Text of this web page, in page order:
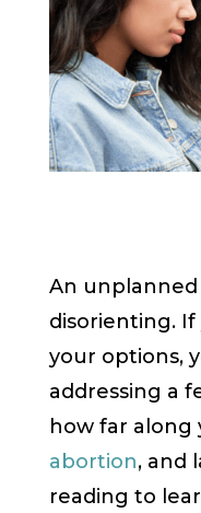
An
disorienting.
your options,
addressing a
how far along
abortion, and
reading to